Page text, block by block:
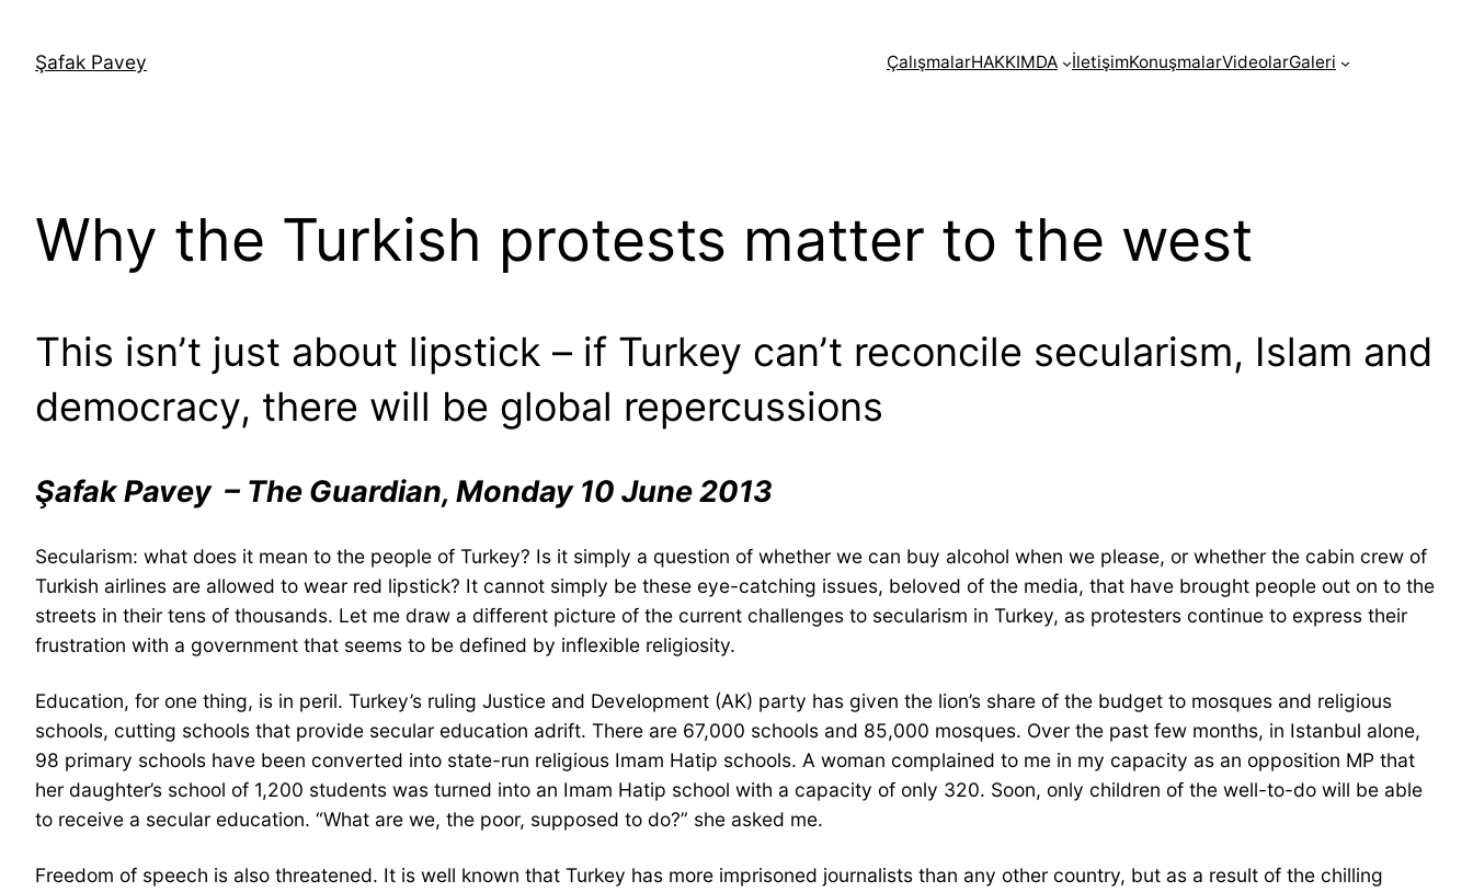
Şafak Pavey
ÇalışmalarHAKKIMDA İletişimKonuşmalarVideolarGaleri
Why the Turkish protests matter to the west
This isn’t just about lipstick – if Turkey can’t reconcile secularism, Islam and
democracy, there will be global repercussions
Şafak Pavey – The Guardian, Monday 10 June 2013
Secularism: what does it mean to the people of Turkey? Is it simply a question of whether we can buy alcohol when we please, or whether the cabin crew of
Turkish airlines are allowed to wear red lipstick? It cannot simply be these eye-catching issues, beloved of the media, that have brought people out on to the
streets in their tens of thousands. Let me draw a different picture of the current challenges to secularism in Turkey, as protesters continue to express their
frustration with a government that seems to be defined by inflexible religiosity.
Education, for one thing, is in peril. Turkey’s ruling Justice and Development (AK) party has given the lion’s share of the budget to mosques and religious
schools, cutting schools that provide secular education adrift. There are 67,000 schools and 85,000 mosques. Over the past few months, in Istanbul alone,
98 primary schools have been converted into state-run religious Imam Hatip schools. A woman complained to me in my capacity as an opposition MP that
her daughter’s school of 1,200 students was turned into an Imam Hatip school with a capacity of only 320. Soon, only children of the well-to-do will be able
to receive a secular education. “What are we, the poor, supposed to do?” she asked me.
Freedom of speech is also threatened. It is well known that Turkey has more imprisoned journalists than any other country, but as a result of the chilling